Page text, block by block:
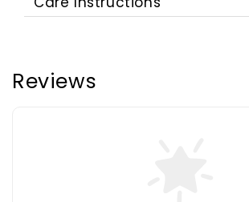
Reviews